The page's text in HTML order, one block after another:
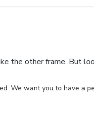
the other frame. But
We want you to have a